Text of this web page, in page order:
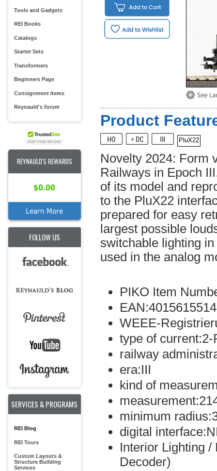
Tools and Gadgets
REI Books
Catalogs
Starter Sets
Transformers
Beginners Page
Consignment Items
Reynauld's forum
REYNAULD'S REWARDS
$0.00
Learn More
FOLLOW US
SERVICES & PROGRAMS
REI Blog
REI Tours
Custom Layouts &
Structure Building
Services
Product
PluX22
Novelty 2024: Form
Railways in Epoch
of its model and
to the PluX22
prepared for easy
largest possible
switchable lighting
used in the analog
PIKO Item
WEEE-
type of current:2-
railway
era:III
kind of
minimum
digital
Interior Lighting
Decoder)